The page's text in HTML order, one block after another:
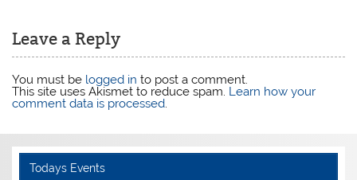
Leave a Reply
You must be logged in to post a comment.
This site uses Akismet to reduce spam. Learn how your
comment data is processed.
Todays Events